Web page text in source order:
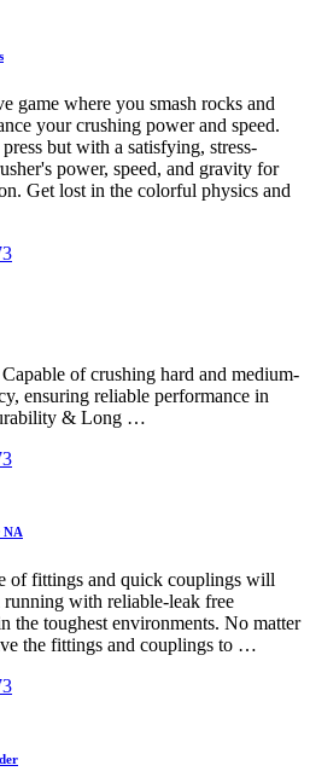
game where you smash rocks and
your crushing power and speed.
but with a satisfying, stress-
power, speed, and gravity for
Get lost in the colorful physics and
of crushing hard and medium-
ensuring reliable performance in
& Long …
NA
of fittings and quick couplings will
with reliable-leak free
the toughest environments. No matter
the fittings and couplings to …